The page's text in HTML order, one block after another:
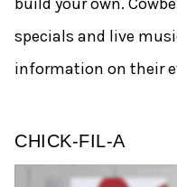
specials and live
information on their
CHICK-FIL-A